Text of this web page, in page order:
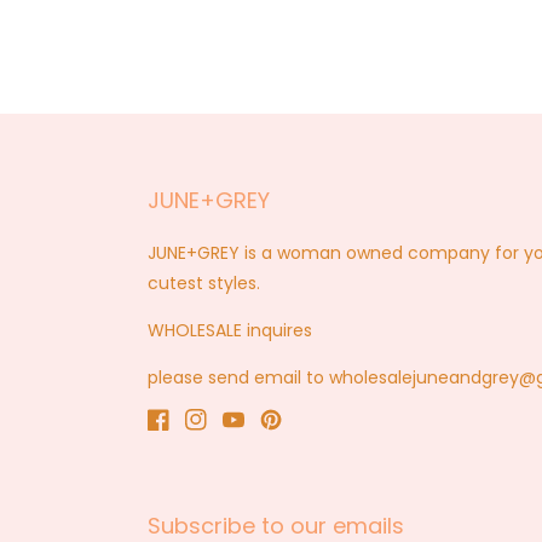
JUNE+GREY
JUNE+GREY is a woman owned company for
cutest styles.
WHOLESALE inquires
please send email to
Facebook
Instagram
YouTubePinterest
Subscribe to our emails